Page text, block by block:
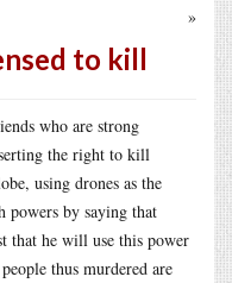
»
to kill
who are strong
the right to kill
using drones as the
powers by saying that
that he will use this power
thus murdered are